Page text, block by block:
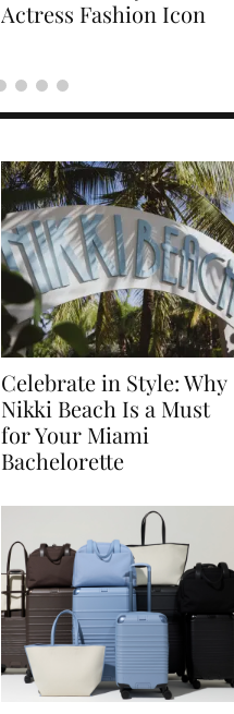
Supermodel Fashion
Celebrate in Style: Why
Nikki Beach Is a Must
for Your Miami